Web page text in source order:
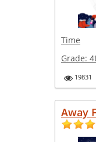
Time
Grade:
19831
Away